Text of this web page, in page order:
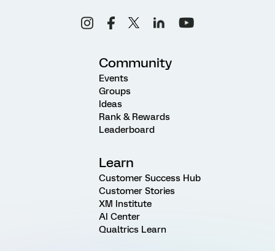
Community
Events
Groups
Ideas
Rank & Rewards
Leaderboard
Learn
Customer Success Hub
Customer Stories
XM Institute
AI Center
Qualtrics Learn